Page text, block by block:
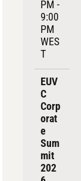
PM -
9:00
PM
WES
T
EUV
C
Corp
orat
e
Sum
mit
202